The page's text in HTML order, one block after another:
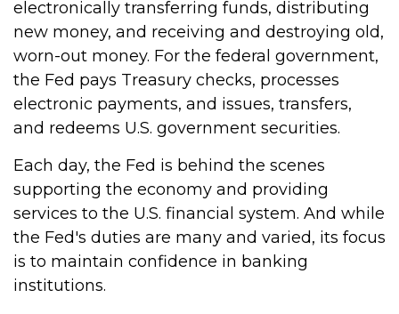
electronically transferring funds, distributing
new money, and receiving and destroying old,
worn-out money. For the federal government,
the Fed pays Treasury checks, processes
electronic payments, and issues, transfers,
and redeems U.S. government securities.
Each day, the Fed is behind the scenes
supporting the economy and providing
services to the U.S. financial system. And while
the Fed's duties are many and varied, its focus
is to maintain confidence in banking
institutions.